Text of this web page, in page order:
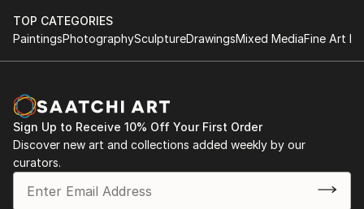
TOP CATEGORIES
PaintingsPhotographySculptureDrawingsMixed MediaFine Art
Sign Up to Receive 10% Off Your First Order
Discover new art and collections added weekly by our
curators.